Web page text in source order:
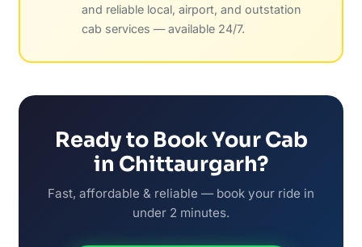
and reliable local, airport, and outstation
cab services — available 24/7.
Ready to Book Your Cab
in Chittaurgarh?
Fast, affordable & reliable — book your ride in
under 2 minutes.